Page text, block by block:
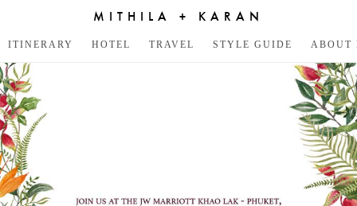
MITHILA + KARAN
ITINERARY HOTEL TRAVEL STYLE GUIDE ABOUT